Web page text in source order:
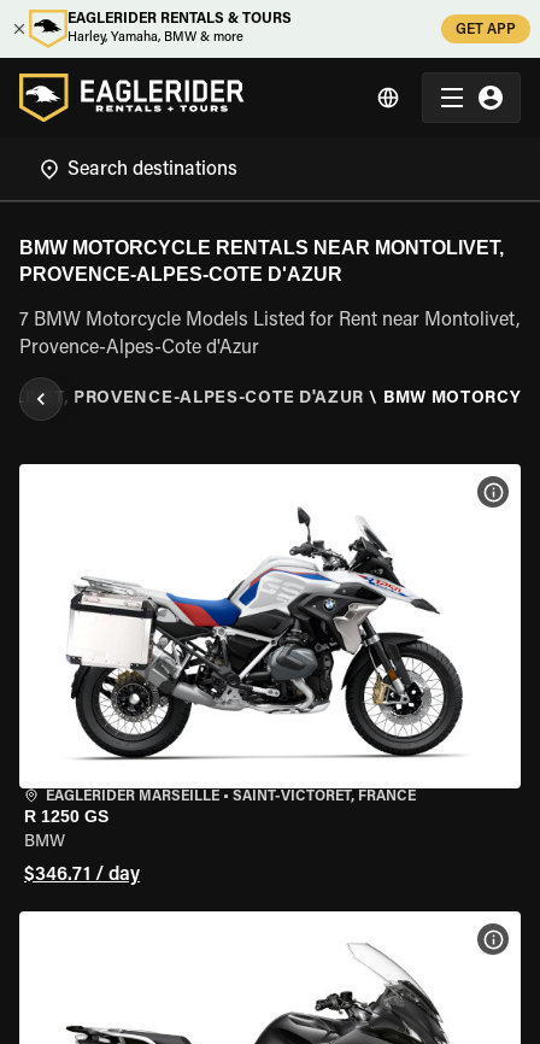
EAGLERIDER RENTALS & TOURS
Harley, Yamaha, BMW & more
GET APP
BMW MOTORCYCLE RENTALS NEAR MONTOLIVET,
PROVENCE-ALPES-COTE D'AZUR
7 BMW Motorcycle Models Listed for Rent near Montolivet,
Provence-Alpes-Cote d'Azur
PROVENCE-ALPES-COTE D'AZUR \ BMW
EAGLERIDER MARSEILLE • SAINT-VICTORET, FRANCE
R 1250 GS
BMW
$346.71 / day